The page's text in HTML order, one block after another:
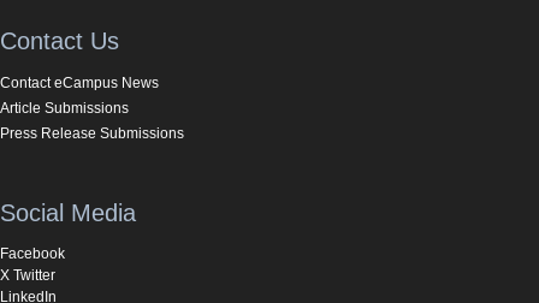
Contact Us
Contact eCampus News
Article Submissions
Press Release Submissions
Social Media
Facebook
X Twitter
LinkedIn